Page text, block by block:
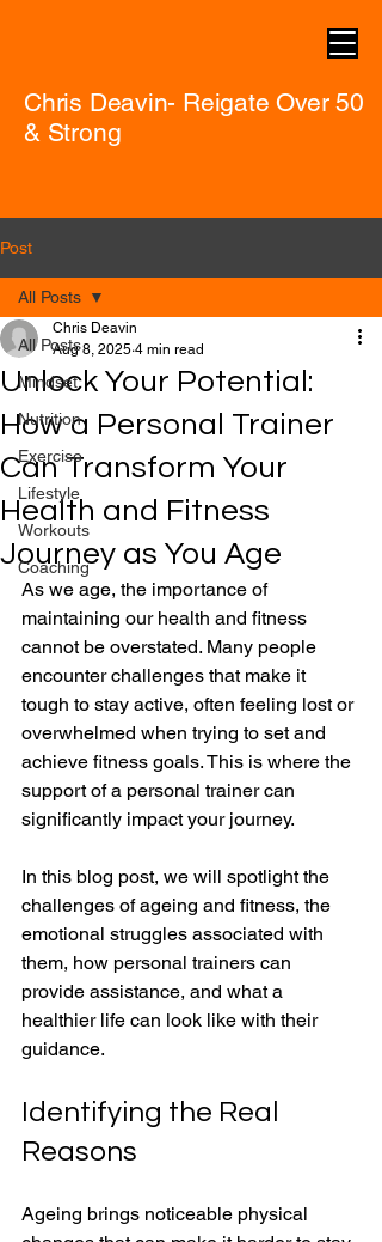
Chris Deavin- Reigate Over 50
& Strong
Post
All Posts
Mindset
Nutrition
Exercise
Lifestyle
Workouts
Coaching
All Posts
Unlock Your Potential:
How a Personal Trainer
Can Transform Your
Health and Fitness
Journey as You Age
Chris Deavin
Aug 8, 2025 4 min read
As we age, the importance of
maintaining our health and fitness
cannot be overstated. Many people
encounter challenges that make it
tough to stay active, often feeling lost or
overwhelmed when trying to set and
achieve fitness goals. This is where the
support of a personal trainer can
significantly impact your journey.
In this blog post, we will spotlight the
challenges of ageing and fitness, the
emotional struggles associated with
them, how personal trainers can
provide assistance, and what a
healthier life can look like with their
guidance.
Identifying the Real
Reasons
Ageing brings noticeable physical